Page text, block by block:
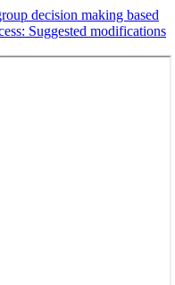
decision making based
Suggested modifications